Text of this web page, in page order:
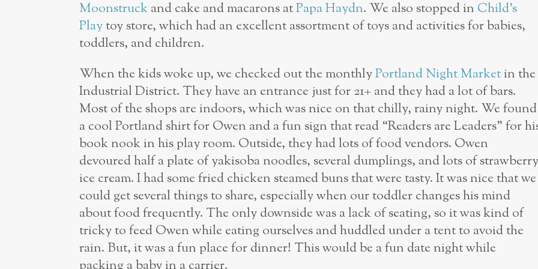
Moonstruckand cake and macarons atPapa Haydn. We also stopped in Child’s
Playtoy store, which had an excellent assortment of toys and activities for babies,
toddlers, and children.
When the kids woke up, we checked out the monthlyPortland Night Marketin the
Industrial District. They have an entrance just for 21+ and they had a lot of bars.
Most of the shops are indoors, which was nice on that chilly, rainy night. We found
a cool Portland shirt for Owen and a fun sign that read “Readers are Leaders” for
book nook in his play room. Outside, they had lots of food vendors. Owen
devoured half a plate of yakisoba noodles, several dumplings, and lots of strawberry
ice cream. I had some fried chicken steamed buns that were tasty. It was nice that we
could get several things to share, especially when our toddler changes his mind
about food frequently. The only downside was a lack of seating, so it was kind of
tricky to feed Owen while eating ourselves and huddled under a tent to avoid the
rain. But, it was a fun place for dinner! This would be a fun date night while